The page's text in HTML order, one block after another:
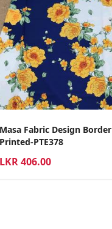
Masa Fabric Design Border
Printed-PTE378
LKR 406.00